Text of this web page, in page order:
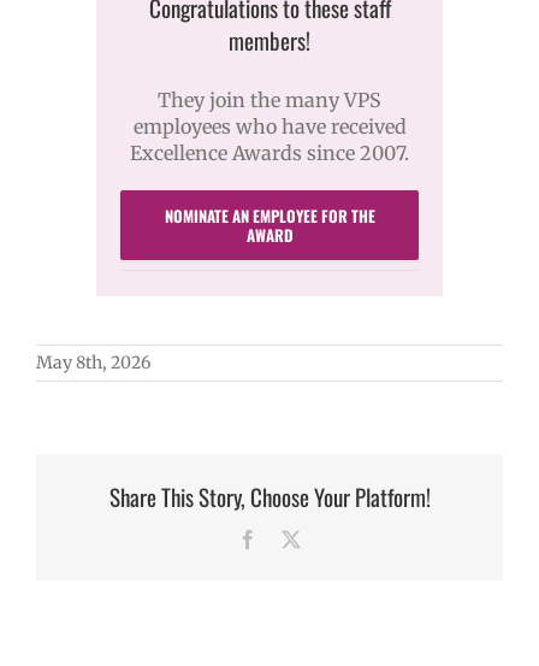
Congratulations to these staff
members!
They join the many VPS
employees who have received
Excellence Awards since 2007.
NOMINATE AN EMPLOYEE FOR THE
AWARD
May 8th, 2026
Share This Story, Choose Your Platform!
Facebook